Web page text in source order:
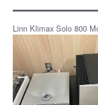
Linn Klimax Solo 800